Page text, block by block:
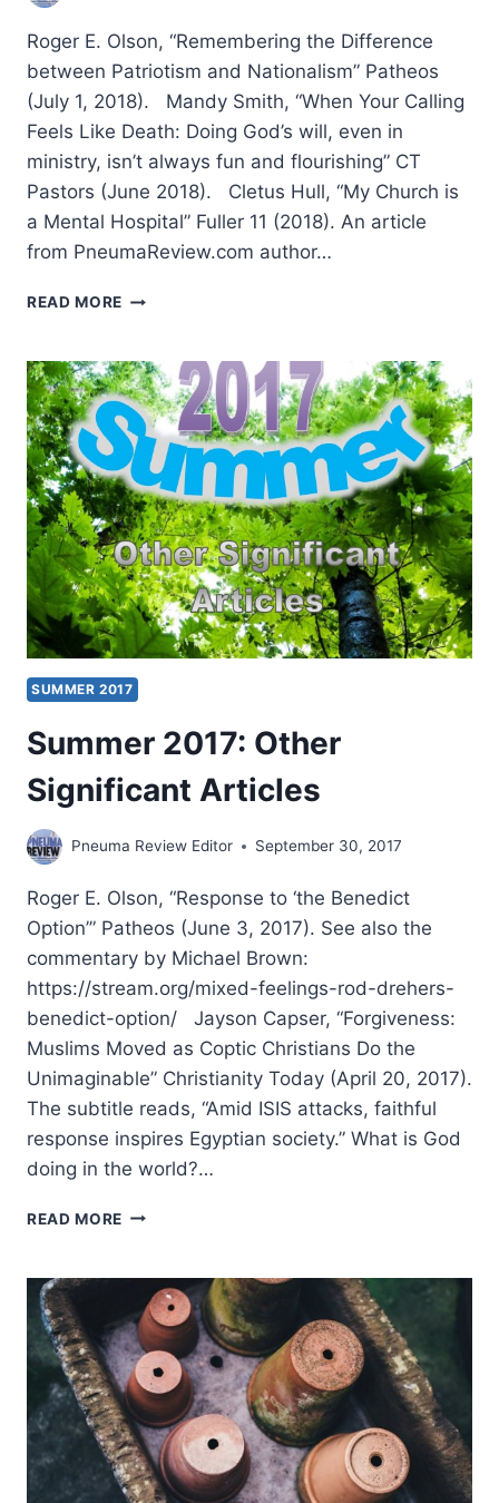
Roger E. Olson, “Remembering the Difference
between Patriotism and Nationalism” Patheos
(July 1, 2018). Mandy Smith, “When Your Calling
Feels Like Death: Doing God’s will, even in
ministry, isn’t always fun and flourishing” CT
Pastors (June 2018). Cletus Hull, “My Church is
a Mental Hospital” Fuller 11 (2018). An article
from PneumaReview.com author…
READ MORE SUMMER
SIGNIFICANT
ARTICLES
SUMMER 2017
Summer 2017: Other
Significant Articles
Pneuma Review Editor September 30, 2017
Roger E. Olson, “Response to ‘the Benedict
Option’” Patheos (June 3, 2017). See also the
commentary by Michael Brown:
https://stream.org/mixed-feelings-rod-drehers-
benedict-option/ Jayson Capser, “Forgiveness:
Muslims Moved as Coptic Christians Do the
Unimaginable” Christianity Today (April 20, 2017).
The subtitle reads, “Amid ISIS attacks, faithful
response inspires Egyptian society.” What is God
doing in the world?…
READ MORE SUMMER
SIGNIFICANT
ARTICLES